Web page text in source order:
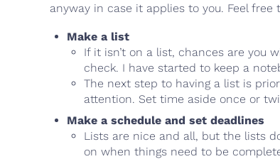
anyway in case it applies to you. Feel
Make a list
If it isn’t on a list, chances are you
check. I have started to keep a
The next step to having a list is
attention. Set time aside once or
Make a schedule and set deadlines
Lists are nice and all, but the lists
on when things need to be